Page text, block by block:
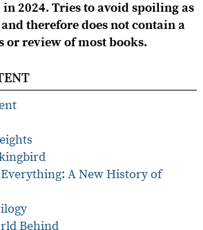
in 2024. Tries to avoid spoiling as
therefore does not contain a
or review of most books.
A New History of
Behind